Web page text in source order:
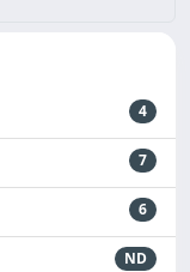
4
7
6
ND